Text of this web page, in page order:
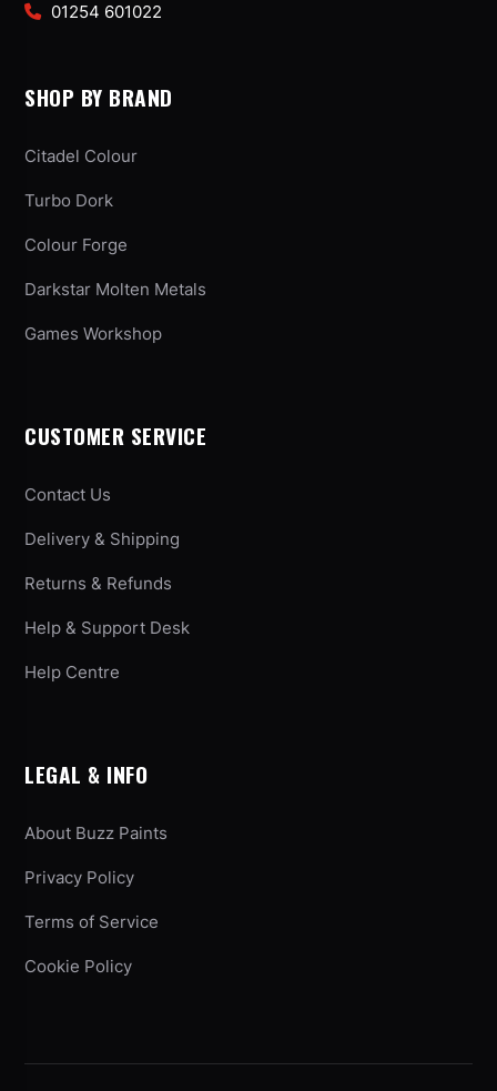
01254 601022
SHOP BY BRAND
Citadel Colour
Turbo Dork
Colour Forge
Darkstar Molten Metals
Games Workshop
CUSTOMER SERVICE
Contact Us
Delivery & Shipping
Returns & Refunds
Help & Support Desk
Help Centre
LEGAL & INFO
About Buzz Paints
Privacy Policy
Terms of Service
Cookie Policy